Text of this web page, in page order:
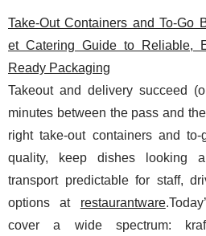
Take-Out Containers and To-Go
et Catering Guide to Reliable,
Ready Packaging
Takeout and delivery succeed
minutes between the pass and
right take-out containers and
quality, keep dishes looking
transport predictable for staff,
options at restaurantware
cover a wide spectrum: